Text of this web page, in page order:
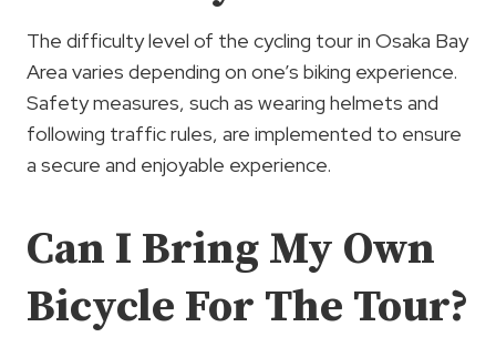
The difficulty level of the cycling tour in Osaka Bay
Area varies depending on one’s biking experience.
Safety measures, such as wearing helmets and
following traffic rules, are implemented to ensure
a secure and enjoyable experience.
Can I Bring My Own
Bicycle For The Tour?